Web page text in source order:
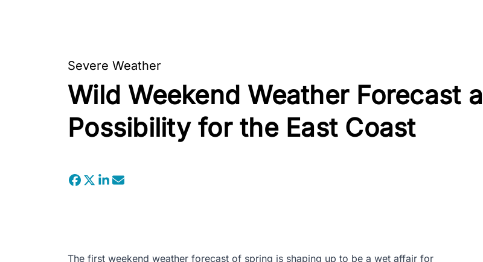
Severe Weather
Wild Weekend Weather Forecast a
Possibility for the East Coast
The first weekend weather forecast of spring is shaping up to be a wet affair for